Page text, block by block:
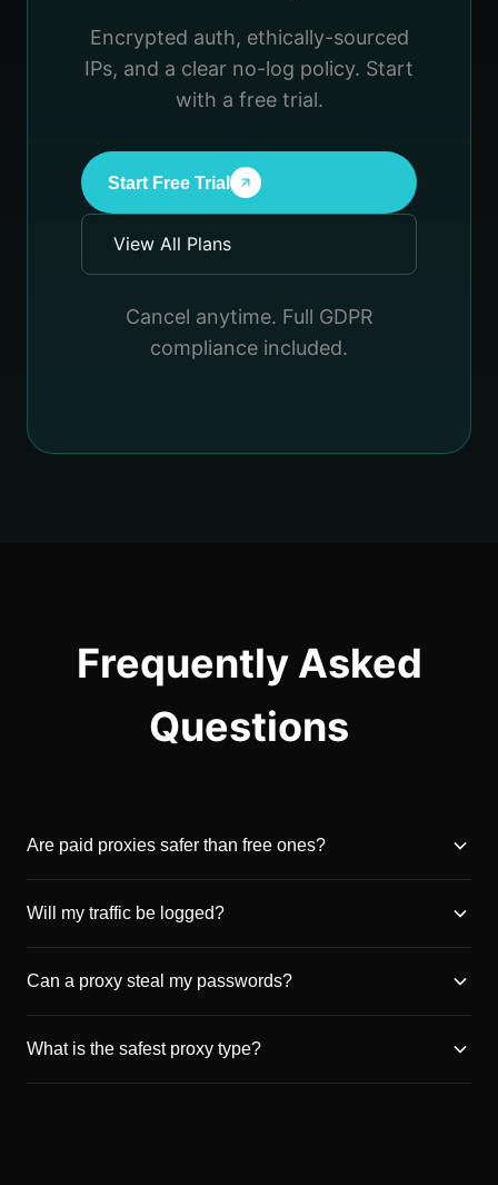
Encrypted auth, ethically-sourced
IPs, and a clear no-log policy. Start
with a free trial.
Start Free Trial
View All Plans
Cancel anytime. Full GDPR
compliance included.
Frequently Asked
Questions
Are paid proxies safer than free ones?
Will my traffic be logged?
Can a proxy steal my passwords?
What is the safest proxy type?